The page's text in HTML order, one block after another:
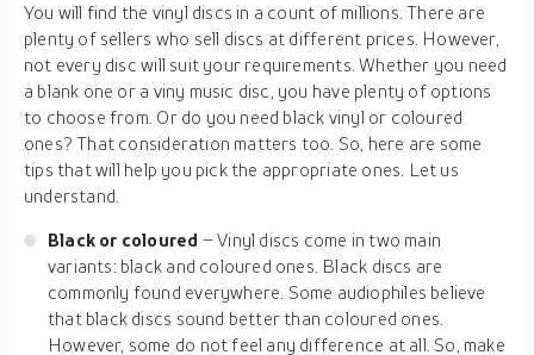
You will find the vinyl discs in a count of millions. There are
plenty of sellers who sell discs at different prices. However,
not every disc will suit your requirements. Whether you need
a blank one or a viny music disc, you have plenty of options
to choose from. Or do you need black vinyl or coloured
ones? That consideration matters too. So, here are some
tips that will help you pick the appropriate ones. Let us
understand.
Black or coloured – Vinyl discs come in two main
variants: black and coloured ones. Black discs are
commonly found everywhere. Some audiophiles believe
that black discs sound better than coloured ones.
However, some do not feel any difference at all. So, make